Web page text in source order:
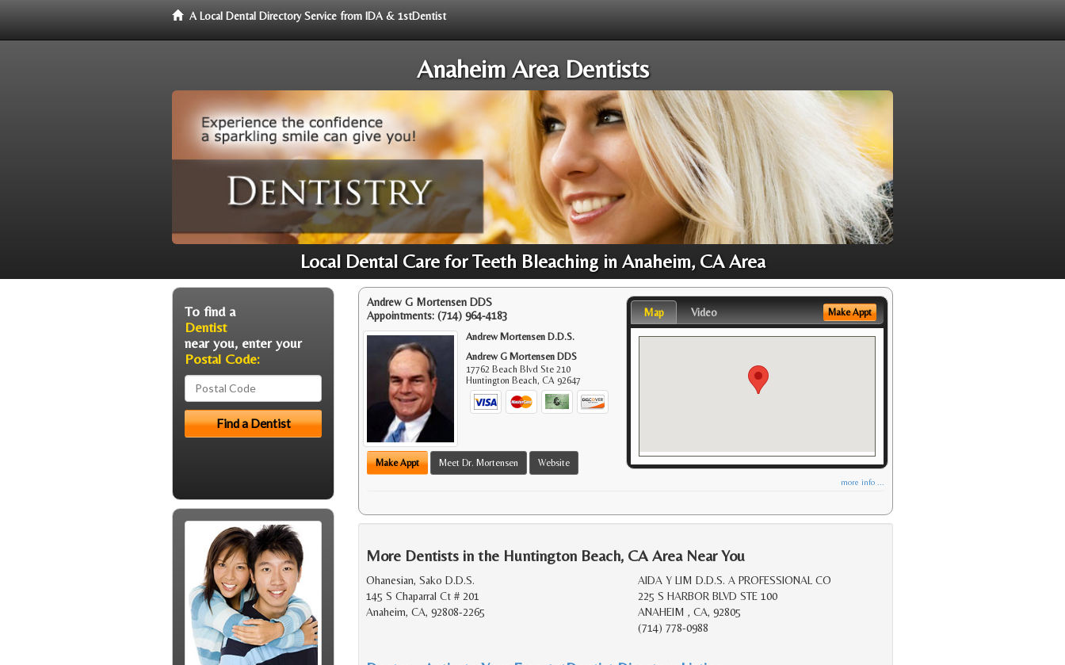
A Local Dental Directory Service from IDA & 1stDentist
Anaheim Area Dentists
Local Dental Care for Teeth Bleaching in Anaheim, CA Area
Andrew G Mortensen DDS
Appointments: (714) 964-4183
Andrew Mortensen D.D.S.
Andrew G Mortensen DDS
17762 Beach Blvd Ste 210
Huntington Beach,CA 92647
Make Appt Meet Dr. Mortensen Website
Map Video Make Appt
more info ...
More Dentists in the Huntington Beach, CA Area Near You
Ohanesian, Sako D.D.S.
145 S Chaparral Ct # 201
Anaheim, CA, 92808-2265
AIDA Y LIM D.D.S. A PROFESSIONAL CO
225 S HARBOR BLVD STE 100
ANAHEIM , CA, 92805
(714) 778-0988
To find a
Dentist
near you, enter your
Postal Code: